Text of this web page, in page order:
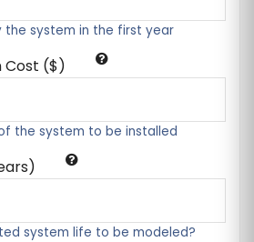
the system in the first year
Cost ($)
the system to be installed
system life to be modeled?